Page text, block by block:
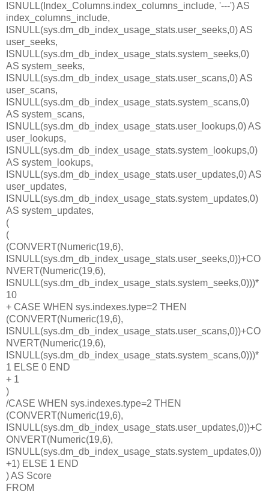
ISNULL(Index_Columns.index_columns_include, '---') AS
index_columns_include,
ISNULL(sys.dm_db_index_usage_stats.user_seeks,0) AS
user_seeks,
ISNULL(sys.dm_db_index_usage_stats.system_seeks,0)
AS system_seeks,
ISNULL(sys.dm_db_index_usage_stats.user_scans,0) AS
user_scans,
ISNULL(sys.dm_db_index_usage_stats.system_scans,0)
AS system_scans,
ISNULL(sys.dm_db_index_usage_stats.user_lookups,0) AS
user_lookups,
ISNULL(sys.dm_db_index_usage_stats.system_lookups,0)
AS system_lookups,
ISNULL(sys.dm_db_index_usage_stats.user_updates,0) AS
user_updates,
ISNULL(sys.dm_db_index_usage_stats.system_updates,0)
AS system_updates,
(
(
(CONVERT(Numeric(19,6),
ISNULL(sys.dm_db_index_usage_stats.user_seeks,0))+CO
NVERT(Numeric(19,6),
ISNULL(sys.dm_db_index_usage_stats.system_seeks,0)))*
10
+ CASE WHEN sys.indexes.type=2 THEN
(CONVERT(Numeric(19,6),
ISNULL(sys.dm_db_index_usage_stats.user_scans,0))+CO
NVERT(Numeric(19,6),
ISNULL(sys.dm_db_index_usage_stats.system_scans,0)))*
1 ELSE 0 END
+ 1
)
/CASE WHEN sys.indexes.type=2 THEN
(CONVERT(Numeric(19,6),
ISNULL(sys.dm_db_index_usage_stats.user_updates,0))+C
ONVERT(Numeric(19,6),
ISNULL(sys.dm_db_index_usage_stats.system_updates,0))
+1) ELSE 1 END
) AS Score
FROM